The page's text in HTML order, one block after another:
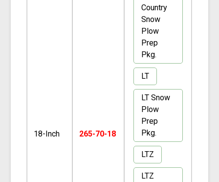
18-Inch 265-70-18
Country
Snow
Plow
Prep
Pkg.
LT
LT Snow
Plow
Prep
Pkg.
LTZ
LTZ